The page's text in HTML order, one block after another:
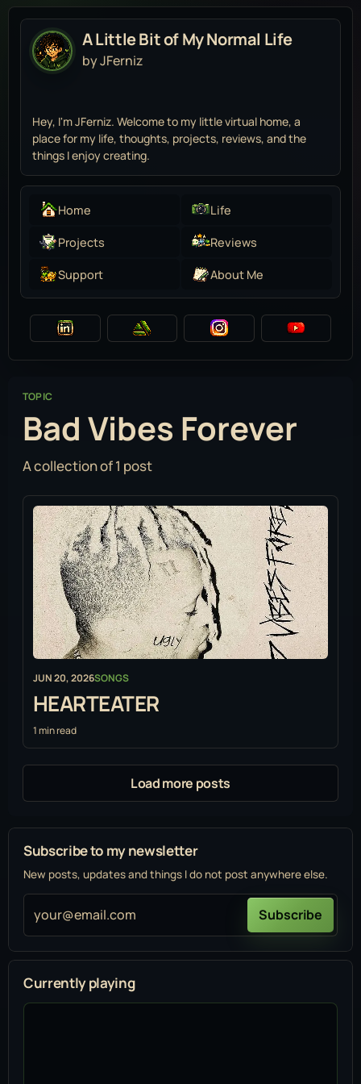
A Little Bit of My Normal Life
by JFerniz
Hey, I'm JFerniz. Welcome to my little virtual home, a
place for my life, thoughts, projects, reviews, and the
things I enjoy creating.
Home Life
Projects Reviews
Support About Me
TOPIC
Bad Vibes Forever
A collection of 1 post
JUN 20, 2026SONGS
HEARTEATER
1 min read
Load more posts
Subscribe to my newsletter
New posts, updates and things I do not post anywhere else.
your@email.com Subscribe
Currently playing